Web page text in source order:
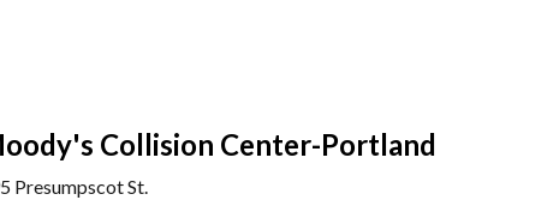
Collision Center-Portland
Presumpscot St.